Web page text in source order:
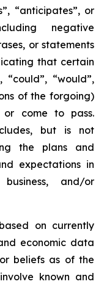
“anticipates”, or
negative
or statements
that certain
“could”, “would”,
of the forgoing)
come to pass.
but is not
the plans and
expectations in
and/or
on currently
economic data
beliefs as of the
known and